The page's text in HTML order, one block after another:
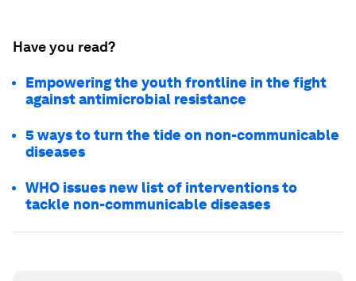
Have you read?
Empowering the youth frontline in the fight
against antimicrobial resistance
5 ways to turn the tide on non-communicable
diseases
WHO issues new list of interventions to
tackle non-communicable diseases